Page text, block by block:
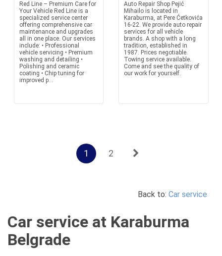
Red Line – Premium Care for
Your Vehicle Red Line is a
specialized service center
offering comprehensive car
maintenance and upgrades
all in one place. Our services
include: • Professional
vehicle servicing • Premium
washing and detailing •
Polishing and ceramic
coating • Chip tuning for
improved p...
Auto Repair Shop Pejić
Mihailo is located in
Karaburma, at Pere Ćetkovića
16-22. We provide auto repair
services for all vehicle
brands. A shop with a long
tradition, established in
1987. Prices negotiable.
Towing service available.
Come and see the quality of
our work for yourself.
1 2
Back to: Car service
Car service at Karaburma
Belgrade